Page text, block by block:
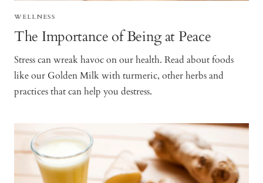
WELLNESS
The Importance of Being at Peace
Stress can wreak havoc on our health. Read about foods
like our Golden Milk with turmeric, other herbs and
practices that can help you destress.